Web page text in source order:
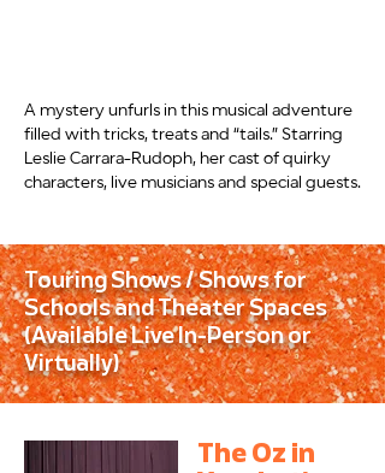
A mystery unfurls in this musical adventure
filled with tricks, treats and “tails.” Starring
Leslie Carrara-Rudoph, her cast of quirky
characters, live musicians and special guests.
Touring Shows / Shows for
Schools and Theater Spaces
(Available Live In-Person or
Virtually)
The Oz in